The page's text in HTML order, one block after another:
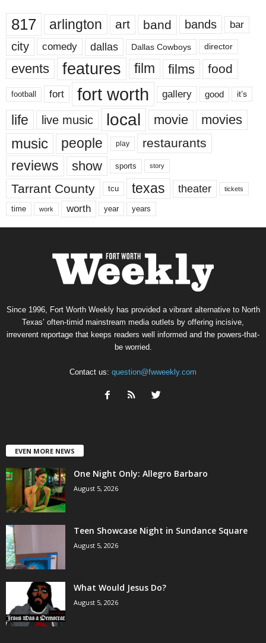
817 arlington art band bands bar
city comedy dallas Dallas Cowboys director
events features film films food
football fort fort worth gallery good it’s
life live music local movie movies
music people play restaurants
reviews show sports story
Tarrant County tcu texas theater tickets
time work worth year years
Since 1996, Fort Worth Weekly has provided a vibrant alternative to North
Texas’ often-timid mainstream media outlets by offering incisive,
irreverent reportage that keeps readers well informed and the powers-that-
be worried.
Contact us: question@fwweekly.com
EVEN MORE NEWS
One Night Only: Allegro Barbaro
August 5, 2026
Teen Showcase Night in Sundance Square
August 5, 2026
What Would Jesus Do?
August 5, 2026